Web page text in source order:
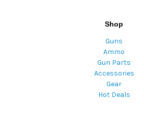
Shop
Guns
Ammo
Gun Parts
Accessories
Gear
Hot Deals